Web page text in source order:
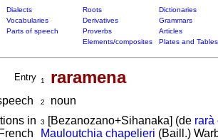
Dialects Roots
Dictionaries
Vocabularies Derivatives
Grammars
Parts of speech Proverbs
Articles
Elements/composites Plates and Tables
Entry 1 raramena
2
noun
in
French
3 [Bezanozano+Sihanaka] (de rarà
Mauloutchia chapelieri (Baill.)